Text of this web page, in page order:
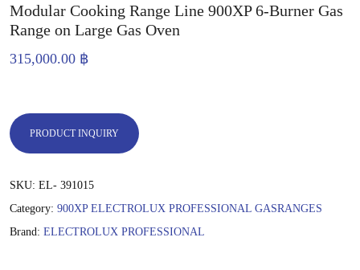
Modular Cooking Range Line 900XP 6-Burner Gas
Range on Large Gas Oven
315,000.00 ฿
PRODUCT INQUIRY
SKU: EL- 391015
Category: 900XP ELECTROLUX PROFESSIONAL GASRANGES
Brand: ELECTROLUX PROFESSIONAL